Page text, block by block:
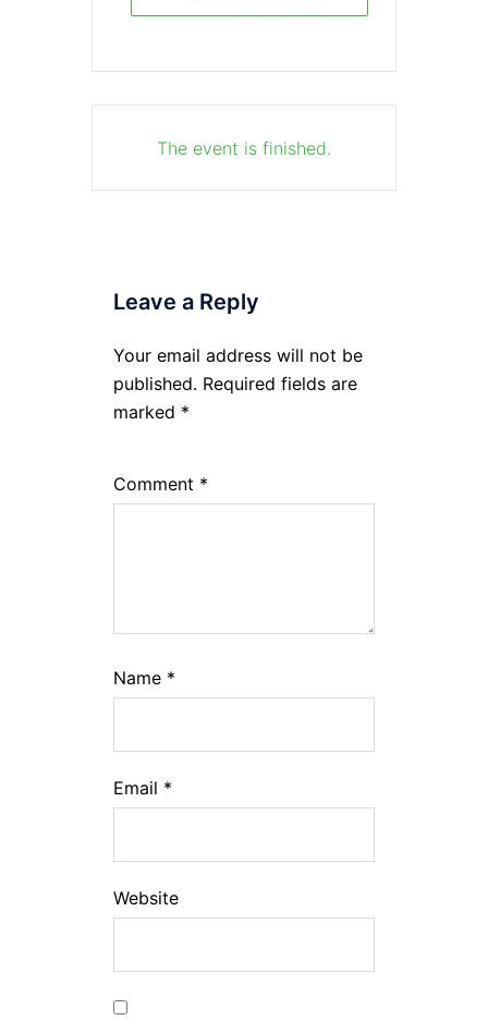
The event is finished.
Leave a Reply
Your email address will not be
published. Required fields are
marked *
Comment *
Name *
Email *
Website